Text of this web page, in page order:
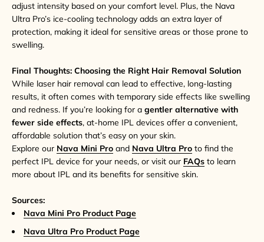
adjust intensity based on your comfort level. Plus, the Nava
Ultra Pro’s ice-cooling technology adds an extra layer of
protection, making it ideal for sensitive areas or those prone to
swelling.
Final Thoughts: Choosing the Right Hair Removal Solution
While laser hair removal can lead to effective, long-lasting
results, it often comes with temporary side effects like swelling
and redness. If you’re looking for a gentler alternative with
fewer side effects, at-home IPL devices offer a convenient,
affordable solution that’s easy on your skin.
Explore our Nava Mini Pro and Nava Ultra Pro to find the
perfect IPL device for your needs, or visit our FAQs to learn
more about IPL and its benefits for sensitive skin.
Sources:
Nava Mini Pro Product Page
Nava Ultra Pro Product Page